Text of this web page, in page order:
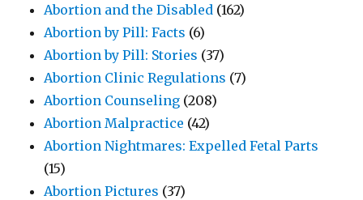
Abortion and the Disabled (162)
Abortion by Pill: Facts (6)
Abortion by Pill: Stories (37)
Abortion Clinic Regulations (7)
Abortion Counseling (208)
Abortion Malpractice (42)
Abortion Nightmares: Expelled Fetal Parts
(15)
Abortion Pictures (37)